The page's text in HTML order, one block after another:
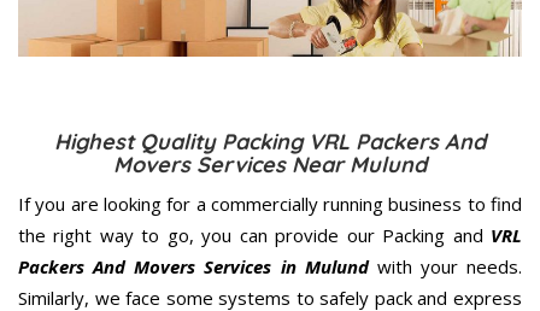
Highest Quality Packing VRL Packers And
Movers Services Near Mulund
If you are looking for a commercially running business to find
the right way to go, you can provide our Packing and VRL
Packers And Movers Services in Mulundwith your needs.
Similarly, we face some systems to safely pack and express